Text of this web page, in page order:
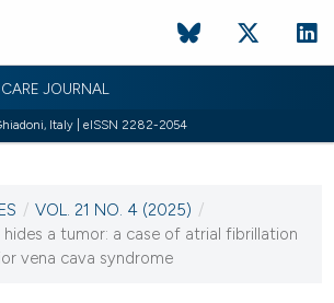
JOURNAL
Italy | eISSN 2282-2054
/ VOL. 21 NO. 4 (2025) /
a tumor: a case of atrial fibrillation
vena cava syndrome